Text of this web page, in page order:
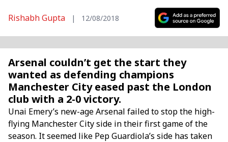
Rishabh Gupta | 12/08/2018
Arsenal couldn’t get the start they
wanted as defending champions
Manchester City eased past the London
club with a 2-0 victory.
Unai Emery’s new-age Arsenal failed to stop the high-
flying Manchester City side in their first game of the
season. It seemed like Pep Guardiola’s side has taken